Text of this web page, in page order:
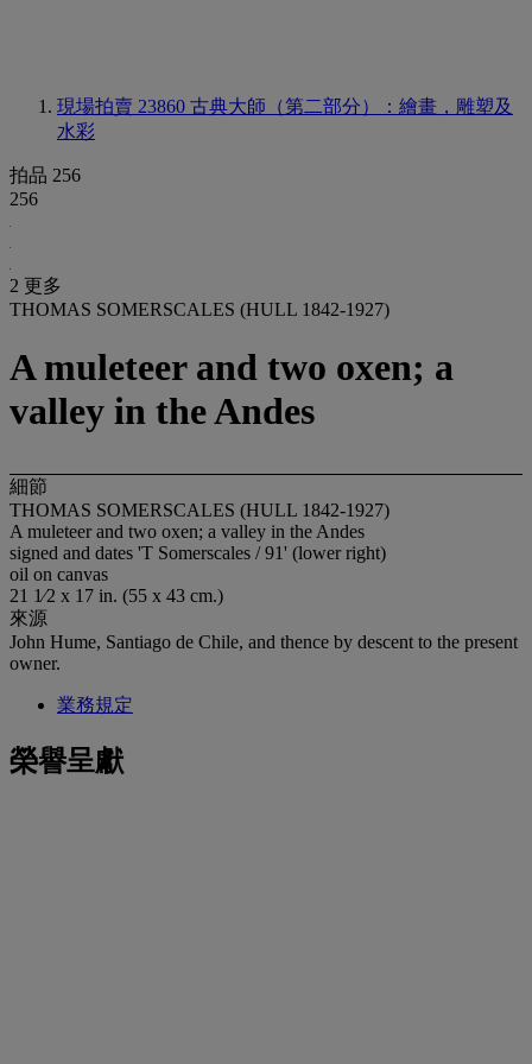
現場拍賣 23860 古典大師（第二部分）：繪畫，雕塑及
水彩
拍品 256
256
2 更多
THOMAS SOMERSCALES (HULL 1842-1927)
A muleteer and two oxen; a
valley in the Andes
細節
THOMAS SOMERSCALES (HULL 1842-1927)
A muleteer and two oxen; a valley in the Andes
signed and dates 'T Somerscales / 91' (lower right)
oil on canvas
21 1⁄2 x 17 in. (55 x 43 cm.)
來源
John Hume, Santiago de Chile, and thence by descent to the present
owner.
業務規定
榮譽呈獻